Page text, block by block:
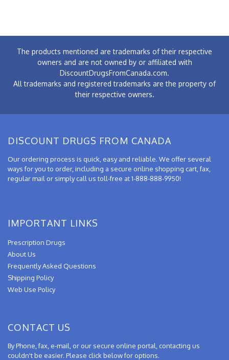
The products mentioned are trademarks of their respective
owners and are not owned by or affiliated with
DiscountDrugsFromCanada.com.
All trademarks and registered trademarks are the property of
their respective owners.
DISCOUNT DRUGS FROM CANADA
Our ordering process is quick, easy and reliable. We offer several
ways for you to order, including a secure online shopping cart, fax,
regular mail or simply call us toll-free at 1-888-888-9950!
IMPORTANT LINKS
Prescription Drugs
About Us
Frequently Asked Questions
Shipping Policy
Web Use Policy
CONTACT US
By Phone, fax, e-mail, or our secure online portal, contacting us
couldn't be easier. Please click below for options.